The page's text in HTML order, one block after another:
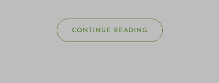
CONTINUE READING